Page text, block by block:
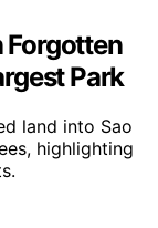
Forgotten
Park
land into Sao
highlighting